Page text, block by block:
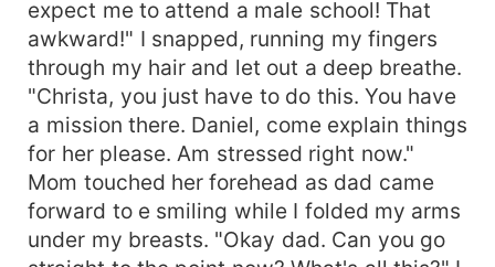
expect me to attend a male school! That
awkward!" I snapped, running my fingers
through my hair and let out a deep breathe.
"Christa, you just have to do this. You have
a mission there. Daniel, come explain things
for her please. Am stressed right now."
Mom touched her forehead as dad came
forward to e smiling while I folded my arms
under my breasts. "Okay dad. Can you go